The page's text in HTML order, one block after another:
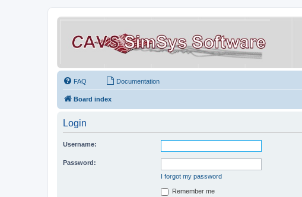
FAQ Documentation
Board index
Login
Username:
Password:
I forgot my password
Remember me